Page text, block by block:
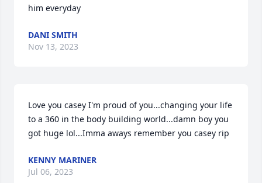
him everyday
DANI SMITH
Nov 13, 2023
Love you casey I'm proud of you...changing your life
to a 360 in the body building world...damn boy you
got huge lol...Imma aways remember you casey rip
KENNY MARINER
Jul 06, 2023